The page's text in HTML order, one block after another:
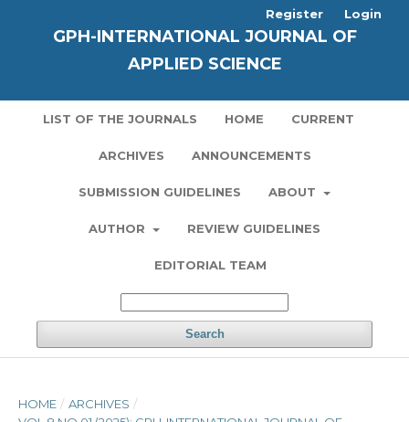
GPH-INTERNATIONAL JOURNAL OF
APPLIED SCIENCE
LIST OF THE JOURNALS HOME CURRENT
ARCHIVES ANNOUNCEMENTS
SUBMISSION GUIDELINES ABOUT
AUTHOR REVIEW GUIDELINES
EDITORIAL TEAM
Search
Register Login
HOME / ARCHIVES /